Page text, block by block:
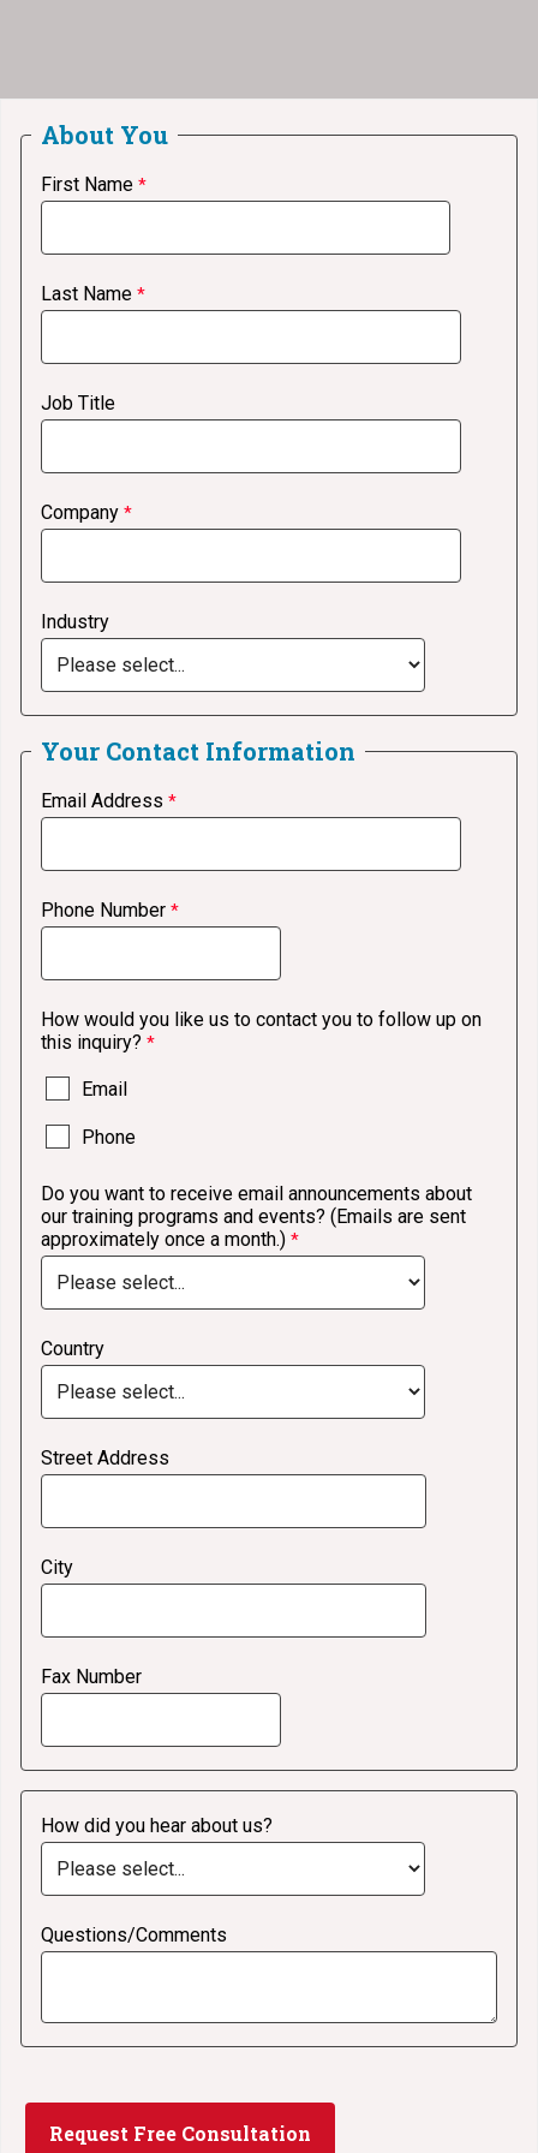
About You
First Name
Last Name
Job Title
Company
Industry
Your Contact Information
Email Address
Phone Number
How would you like us to contact you to follow up on
this inquiry?
Email
Phone
Do you want to receive email announcements about
our training programs and events? (Emails are sent
approximately once a month.)
Country
Street Address
City
Fax Number
How did you hear about us?
Questions/Comments